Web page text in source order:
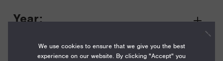
Year:
Term:
We use cookies to ensure that we give you the best
experience on our website. By clicking "Accept" you